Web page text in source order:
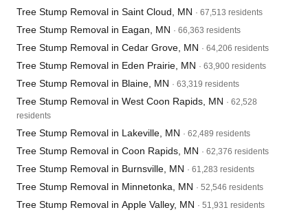
Tree Stump Removal in Saint Cloud, MN · 67,513 residents
Tree Stump Removal in Eagan, MN · 66,363 residents
Tree Stump Removal in Cedar Grove, MN · 64,206 residents
Tree Stump Removal in Eden Prairie, MN · 63,900 residents
Tree Stump Removal in Blaine, MN · 63,319 residents
Tree Stump Removal in West Coon Rapids, MN · 62,528
residents
Tree Stump Removal in Lakeville, MN · 62,489 residents
Tree Stump Removal in Coon Rapids, MN · 62,376 residents
Tree Stump Removal in Burnsville, MN · 61,283 residents
Tree Stump Removal in Minnetonka, MN · 52,546 residents
Tree Stump Removal in Apple Valley, MN · 51,931 residents